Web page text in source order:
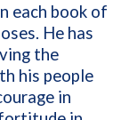
each book of
He has
the
his people
in